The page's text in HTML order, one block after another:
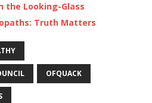
the Looking-Glass
Truth Matters
OFQUACK